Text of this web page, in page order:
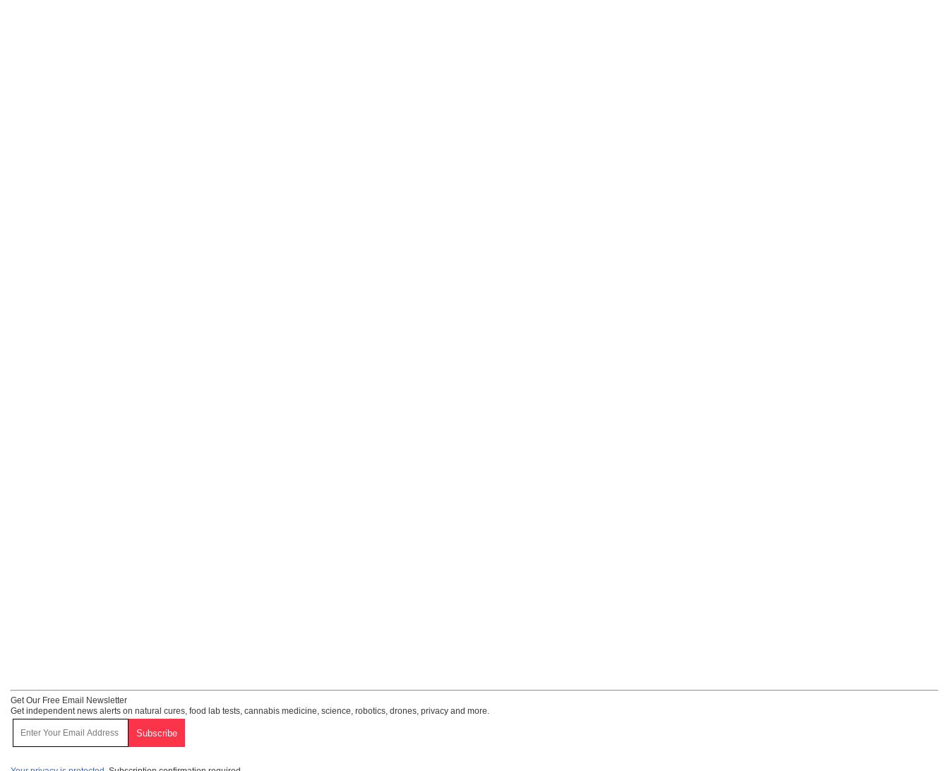
Get Our Free Email Newsletter
Get independent news alerts on natural cures, food lab tests, cannabis medicine, science, robotics, drones, privacy and more.